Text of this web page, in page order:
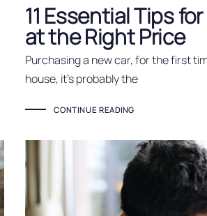
11 Essential Tips
at the Right Price
Purchasing a new car, for the first
house, it’s probably the
CONTINUE READING